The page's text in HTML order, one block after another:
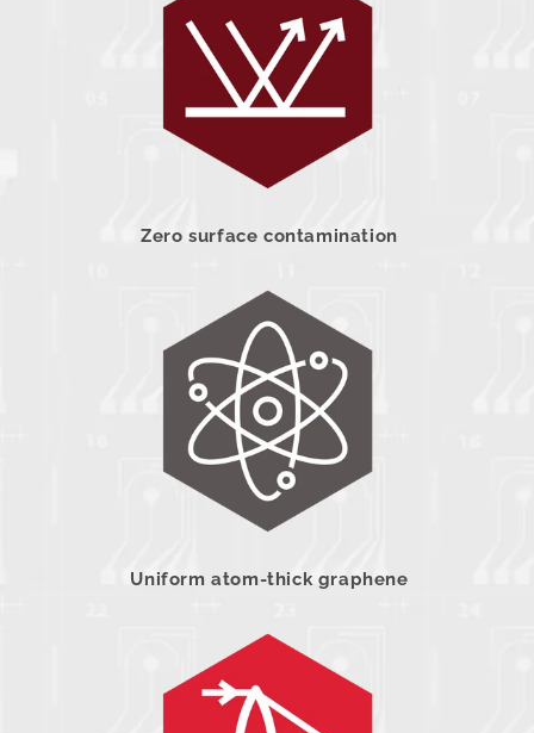
Zero surface contamination
Uniform atom-thick graphene